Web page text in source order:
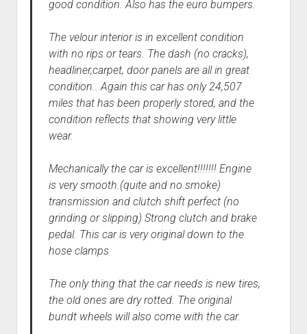
good condition. Also has the euro bumpers.
The velour interior is in excellent condition
with no rips or tears. The dash (no cracks),
headliner,carpet, door panels are all in great
condition.. Again this car has only 24,507
miles that has been properly stored, and the
condition reflects that showing very little
wear.
Mechanically the car is excellent!!!!!!! Engine
is very smooth.(quite and no smoke)
transmission and clutch shift perfect (no
grinding or slipping) Strong clutch and brake
pedal. This car is very original down to the
hose clamps
The only thing that the car needs is new tires,
the old ones are dry rotted. The original
bundt wheels will also come with the car.